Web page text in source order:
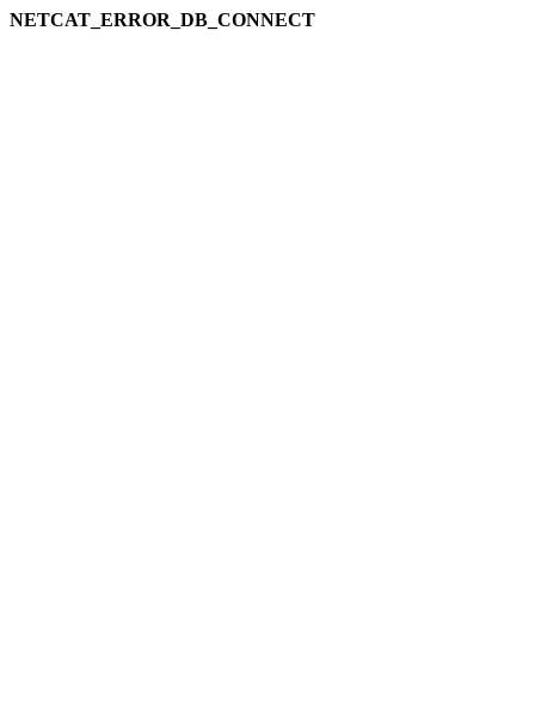
NETCAT_ERROR_DB_CONNECT